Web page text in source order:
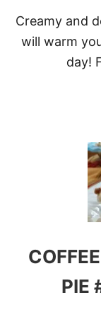
Creamy and
will warm
day!
PIE